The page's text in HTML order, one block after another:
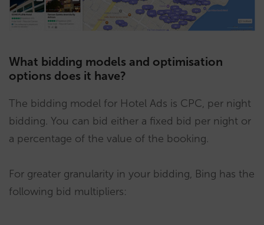
What bidding models and optimisation
options does it have?
The bidding model for Hotel Ads is CPC, per night
bidding. You can bid either a fixed bid per night or
a percentage of the value of the booking.
For greater granularity in your bidding, Bing has the
following bid multipliers: